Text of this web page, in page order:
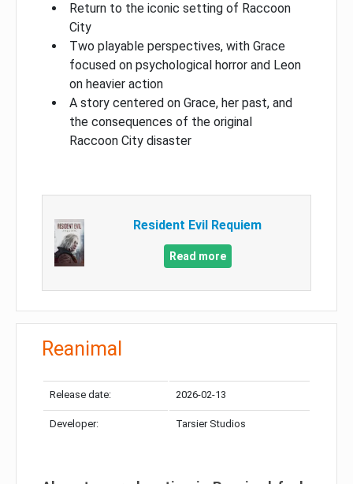
Return to the iconic setting of Raccoon
City
Two playable perspectives, with Grace
focused on psychological horror and Leon
on heavier action
A story centered on Grace, her past, and
the consequences of the original
Raccoon City disaster
Resident Evil Requiem
Read more
Reanimal
Release date: 2026-02-13
Developer: Tarsier Studios